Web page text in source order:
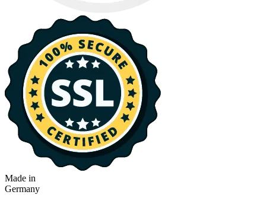
Made in
Germany